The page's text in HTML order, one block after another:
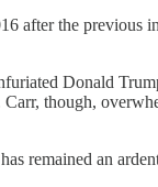
after the
Donald
though,
remained an